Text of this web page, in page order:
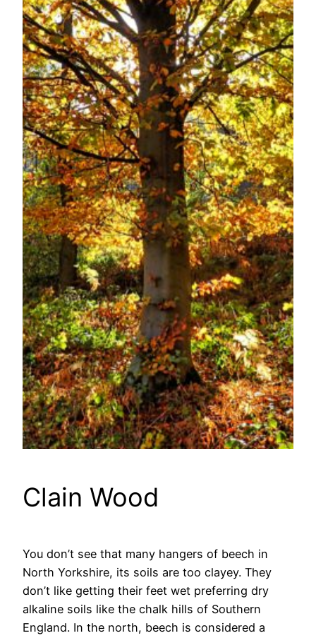
Clain Wood
You don’t see that many hangers of beech in
North Yorkshire, its soils are too clayey. They
don’t like getting their feet wet preferring dry
alkaline soils like the chalk hills of Southern
England. In the north, beech is considered a